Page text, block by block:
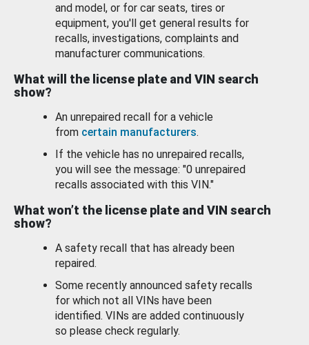
and model, or for car seats, tires or
equipment, you'll get general results for
recalls, investigations, complaints and
manufacturer communications.
What will the license plate and VIN search
show?
An unrepaired recall for a vehicle
from certain manufacturers.
If the vehicle has no unrepaired recalls,
you will see the message: "0 unrepaired
recalls associated with this VIN."
What won’t the license plate and VIN search
show?
A safety recall that has already been
repaired.
Some recently announced safety recalls
for which not all VINs have been
identified. VINs are added continuously
so please check regularly.